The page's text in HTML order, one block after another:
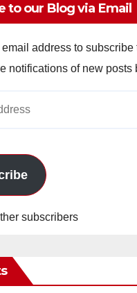
to our Blog via Email
email address to subscribe
notifications of new posts
subscribers